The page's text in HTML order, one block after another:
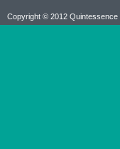
Copyright © 2012 Quintessence